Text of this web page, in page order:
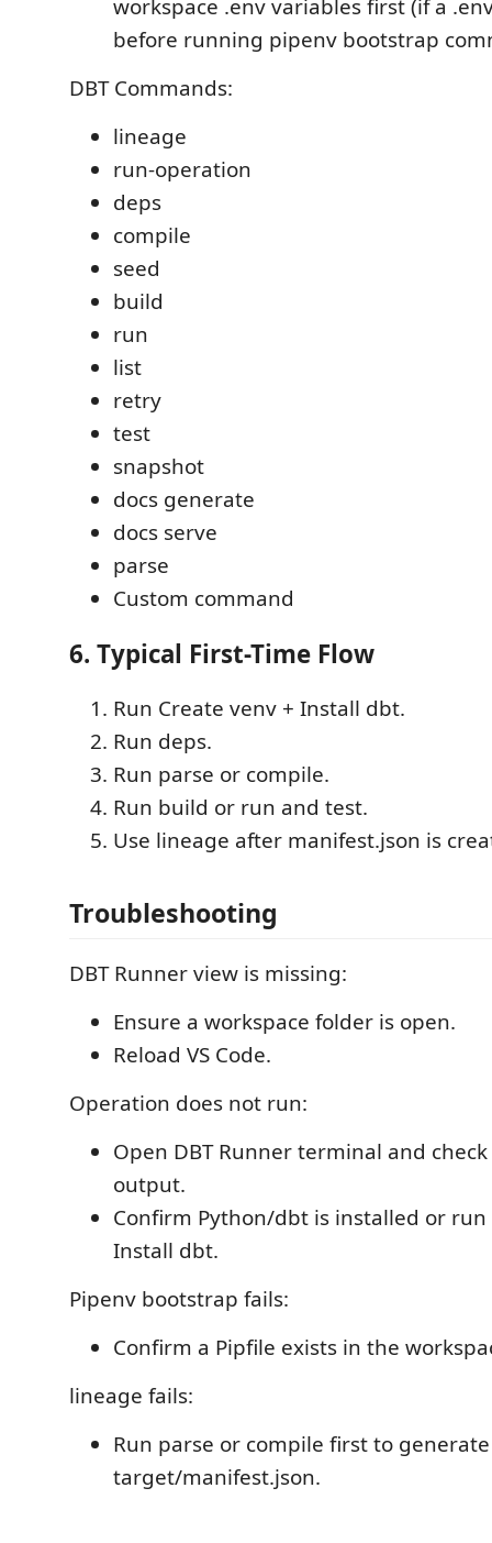
workspace .env variables first (if a
before running pipenv bootstrap
DBT Commands:
lineage
run-operation
deps
compile
seed
build
run
list
retry
test
snapshot
docs generate
docs serve
parse
Custom command
6. Typical First-Time Flow
Run Create venv + Install dbt.
Run deps.
Run parse or compile.
Run build or run and test.
Use lineage after manifest.json is
Troubleshooting
DBT Runner view is missing:
Ensure a workspace folder is open.
Reload VS Code.
Operation does not run:
Open DBT Runner terminal and
output.
Confirm Python/dbt is installed or run
Install dbt.
Pipenv bootstrap fails:
Confirm a Pipfile exists in the
lineage fails:
Run parse or compile first to generate
target/manifest.json.